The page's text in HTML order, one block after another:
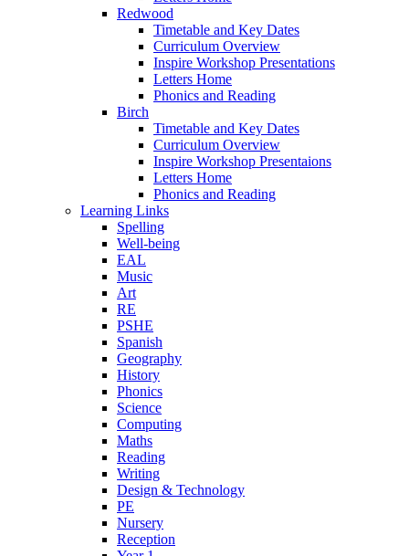
Redwood
Timetable and Key Dates
Curriculum Overview
Inspire Workshop Presentations
Letters Home
Phonics and Reading
Birch
Timetable and Key Dates
Curriculum Overview
Inspire Workshop Presentaions
Letters Home
Phonics and Reading
Learning Links
Spelling
Well-being
EAL
Music
Art
RE
PSHE
Spanish
Geography
History
Phonics
Science
Computing
Maths
Reading
Writing
Design & Technology
PE
Nursery
Reception